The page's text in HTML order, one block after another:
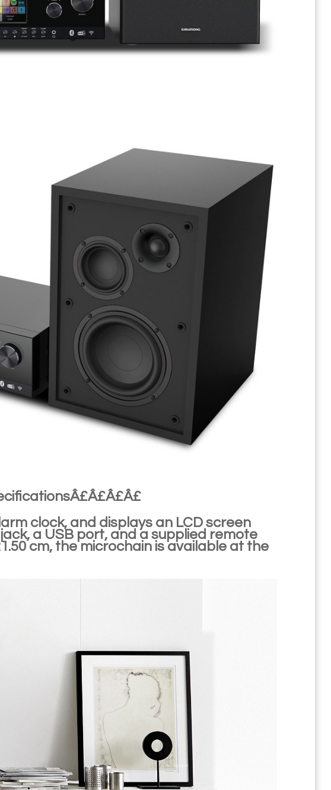
clock, and displays an LCD screen
a USB port, and a supplied remote
cm, the microchain is available at the